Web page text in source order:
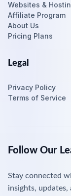
Websites &
Affiliate Program
About Us
Pricing Plans
Legal
Privacy Policy
Terms of Service
Follow Our
Stay connected
insights,